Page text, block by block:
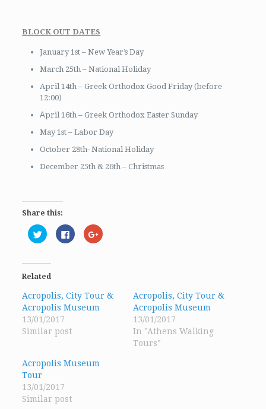
BLOCK OUT DATES
January 1st – New Year’s Day
March 25th – National Holiday
April 14th – Greek Orthodox Good Friday (before
12:00)
Αpril 16th – Greek Orthodox Easter Sunday
May 1st – Labor Day
October 28th- National Holiday
December 25th & 26th – Christmas
Share this:
Click
to
share
in
new
Click
to
share
Click
to
Related
Acropolis, City Tour &
Acropolis Museum
13/01/2017
Similar post
Acropolis, City Tour &
Acropolis Museum
13/01/2017
In "Athens Walking
Tours"
Acropolis Museum
Tour
13/01/2017
Similar post